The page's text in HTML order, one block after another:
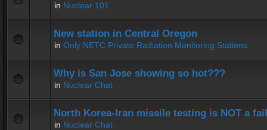
in Nuclear 101
New station in Central Oregon
in Only NETC Private Radiation Monitoring Stations
Why is San Jose showing so hot???
in Nuclear Chat
North Korea-Iran missile testing is NOT a
in Nuclear Chat